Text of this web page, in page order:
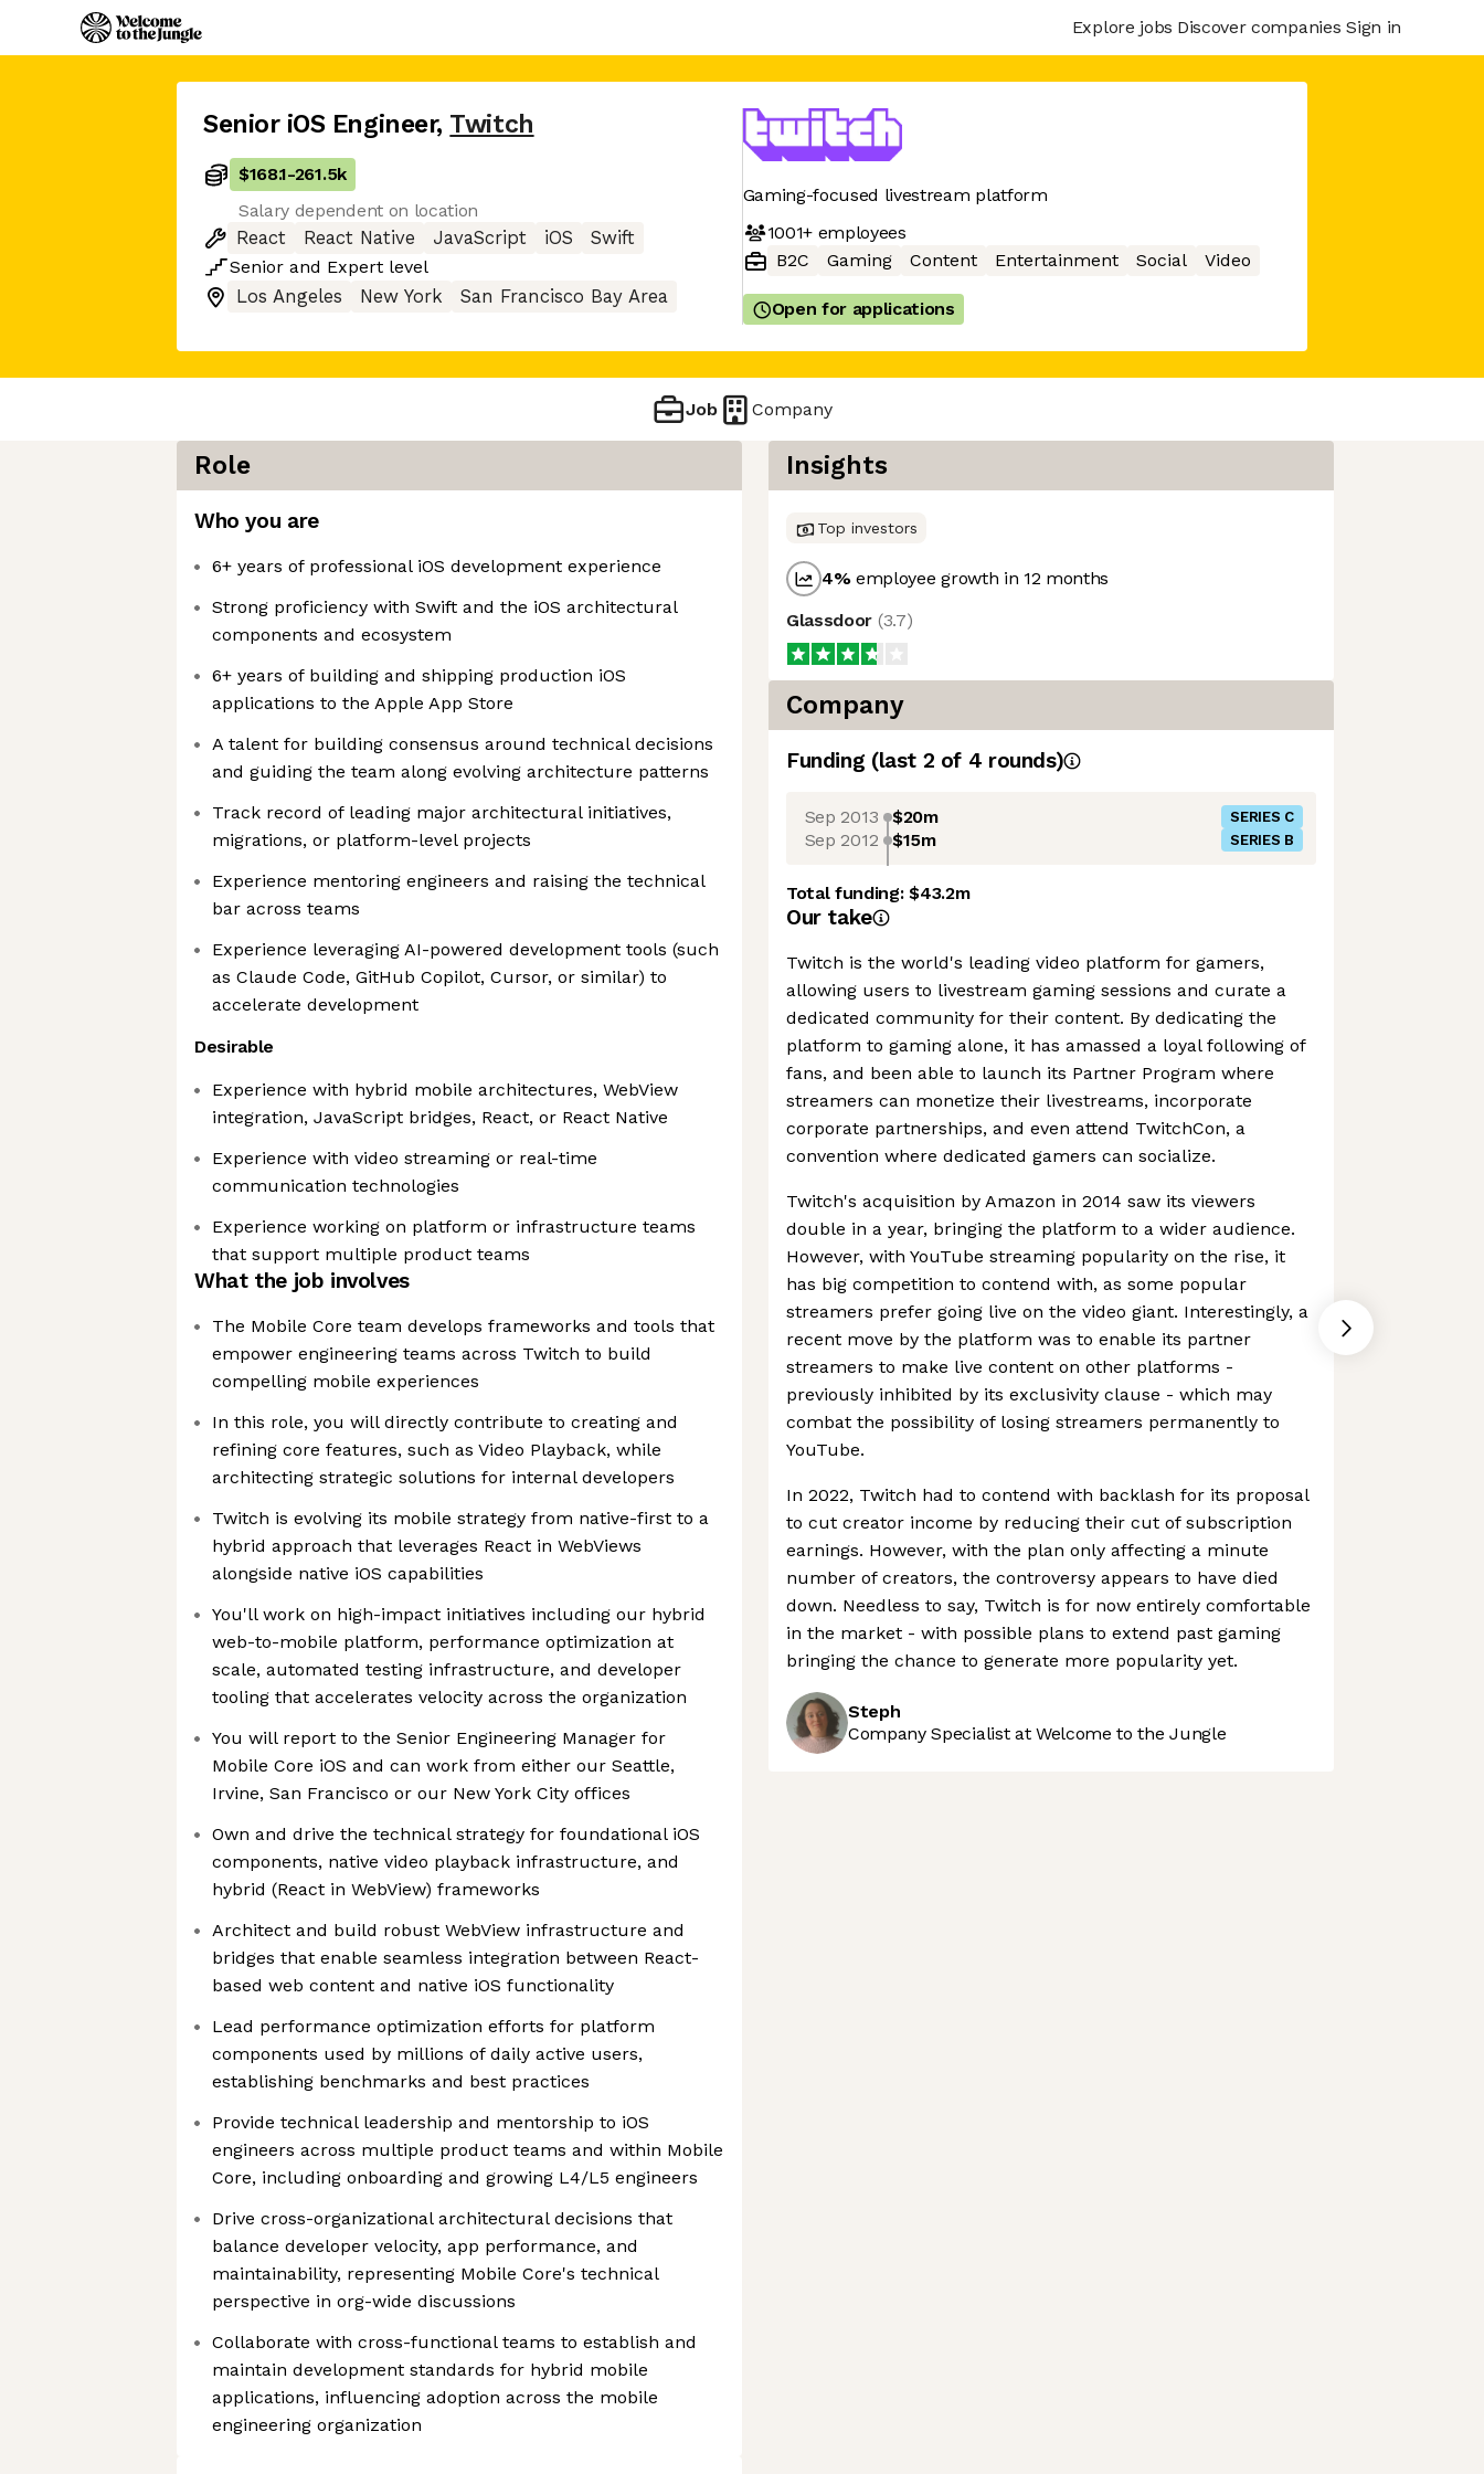
Explore jobs Discover companies Sign in
Senior iOS Engineer, Twitch
$168.1-261.5k
Salary dependent on location
React
React Native JavaScript iOS
Swift
Senior and Expert level
Los Angeles
New York San Francisco Bay Area
Gaming-focused livestream platform
1001+employees
B2C
Gaming Content Entertainment Social Video
Open for applications
Job Company
Role
Who you are
6+ years of professional iOS development experience
Strong proficiency with Swift and the iOS architectural
components and ecosystem
6+ years of building and shipping production iOS
applications to the Apple App Store
A talent for building consensus around technical decisions
and guiding the team along evolving architecture patterns
Track record of leading major architectural initiatives,
migrations, or platform-level projects
Experience mentoring engineers and raising the technical
bar across teams
Experience leveraging AI-powered development tools (such
as Claude Code, GitHub Copilot, Cursor, or similar) to
accelerate development
Desirable
Experience with hybrid mobile architectures, WebView
integration, JavaScript bridges, React, or React Native
Experience with video streaming or real-time
communication technologies
Experience working on platform or infrastructure teams
that support multiple product teams
What the job involves
The Mobile Core team develops frameworks and tools that
empower engineering teams across Twitch to build
compelling mobile experiences
In this role, you will directly contribute to creating and
refining core features, such as Video Playback, while
architecting strategic solutions for internal developers
Twitch is evolving its mobile strategy from native-first to a
hybrid approach that leverages React in WebViews
alongside native iOS capabilities
You'll work on high-impact initiatives including our hybrid
web-to-mobile platform, performance optimization at
scale, automated testing infrastructure, and developer
tooling that accelerates velocity across the organization
You will report to the Senior Engineering Manager for
Mobile Core iOS and can work from either our Seattle,
Irvine, San Francisco or our New York City offices
Own and drive the technical strategy for foundational iOS
components, native video playback infrastructure, and
hybrid (React in WebView) frameworks
Architect and build robust WebView infrastructure and
bridges that enable seamless integration between React-
based web content and native iOS functionality
Lead performance optimization efforts for platform
components used by millions of daily active users,
establishing benchmarks and best practices
Provide technical leadership and mentorship to iOS
engineers across multiple product teams and within Mobile
Core, including onboarding and growing L4/L5 engineers
Drive cross-organizational architectural decisions that
balance developer velocity, app performance, and
maintainability, representing Mobile Core's technical
perspective in org-wide discussions
Collaborate with cross-functional teams to establish and
maintain development standards for hybrid mobile
applications, influencing adoption across the mobile
engineering organization
Insights
Top investors
4%employee growth in 12 months
Glassdoor (3.7)
Company
Funding (last 2 of 4 rounds)
Sep 2013 $20m SERIES C
Sep 2012 $15m SERIES B
Total funding:$43.2m
Our take
Twitch is the world's leading video platform for gamers,
allowing users to livestream gaming sessions and curate a
dedicated community for their content. By dedicating the
platform to gaming alone, it has amassed a loyal following of
fans, and been able to launch its Partner Program where
streamers can monetize their livestreams, incorporate
corporate partnerships, and even attend TwitchCon, a
convention where dedicated gamers can socialize.
Twitch's acquisition by Amazon in 2014 saw its viewers
double in a year, bringing the platform to a wider audience.
However, with YouTube streaming popularity on the rise, it
has big competition to contend with, as some popular
streamers prefer going live on the video giant. Interestingly, a
recent move by the platform was to enable its partner
streamers to make live content on other platforms -
previously inhibited by its exclusivity clause - which may
combat the possibility of losing streamers permanently to
YouTube.
In 2022, Twitch had to contend with backlash for its proposal
to cut creator income by reducing their cut of subscription
earnings. However, with the plan only affecting a minute
number of creators, the controversy appears to have died
down. Needless to say, Twitch is for now entirely comfortable
in the market - with possible plans to extend past gaming
bringing the chance to generate more popularity yet.
Steph
Company Specialist at Welcome to the Jungle